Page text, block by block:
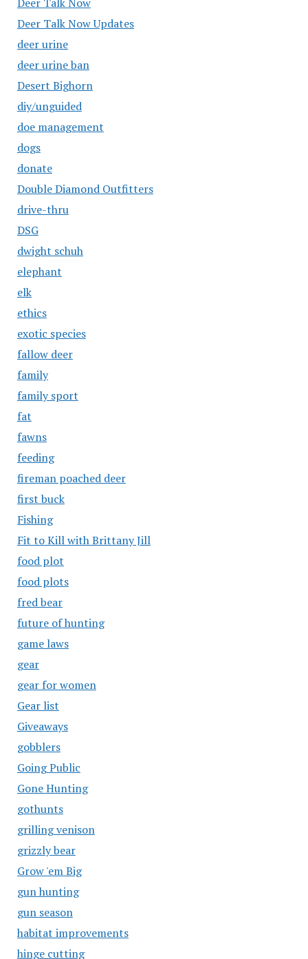
Deer Talk Now Updates
deer urine
deer urine ban
Desert Bighorn
diy/unguided
doe management
dogs
donate
Double Diamond Outfitters
drive-thru
DSG
dwight schuh
elephant
elk
ethics
exotic species
fallow deer
family
family sport
fat
fawns
feeding
fireman poached deer
first buck
Fishing
Fit to Kill with Brittany Jill
food plot
food plots
fred bear
future of hunting
game laws
gear
gear for women
Gear list
Giveaways
gobblers
Going Public
Gone Hunting
gothunts
grilling venison
grizzly bear
Grow 'em Big
gun hunting
gun season
habitat improvements
hinge cutting